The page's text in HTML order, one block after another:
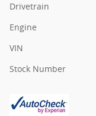
Drivetrain
Engine
VIN
Stock Number